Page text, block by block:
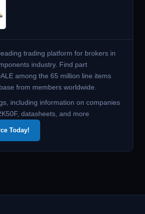
trading platform for brokers in
industry. Find part
among the 65 million line items
from members worldwide.
including information on companies
datasheets, and more
Today!